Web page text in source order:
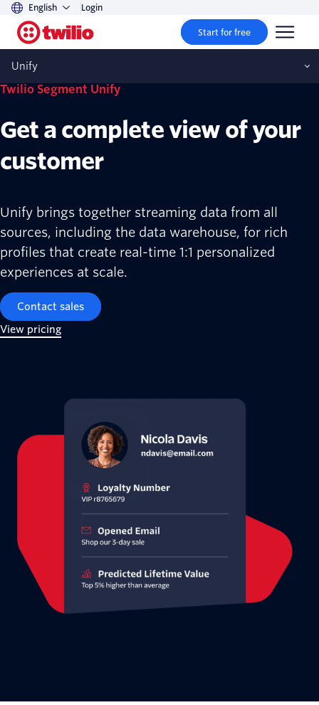
English Login
Start for free
Unify
Twilio Segment Unify
Get a complete view of your
customer
Unify brings together streaming data from all
sources, including the data warehouse, for rich
profiles that create real-time 1:1 personalized
experiences at scale.
Contact sales
View pricing